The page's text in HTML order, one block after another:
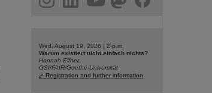
Wed, August 19, 2026 | 2 p.m.
Warum existiert nicht einfach nichts?
Hannah Elfner,
GSI/FAIR/Goethe-Universität
Registration and further information